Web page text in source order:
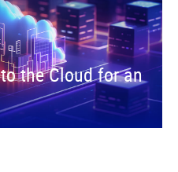
the Cloud for an